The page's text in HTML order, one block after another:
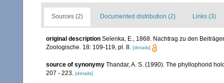
Sources (2) Documented distribution (2) Links (3)
original description Selenka, E., 1868. Nachtrag zu den
Zoologische. 18: 109-119, pl. 8. [details]
source of synonymy Thandar, A. S. (1990). The phyllophorid
207 - 223. [details]